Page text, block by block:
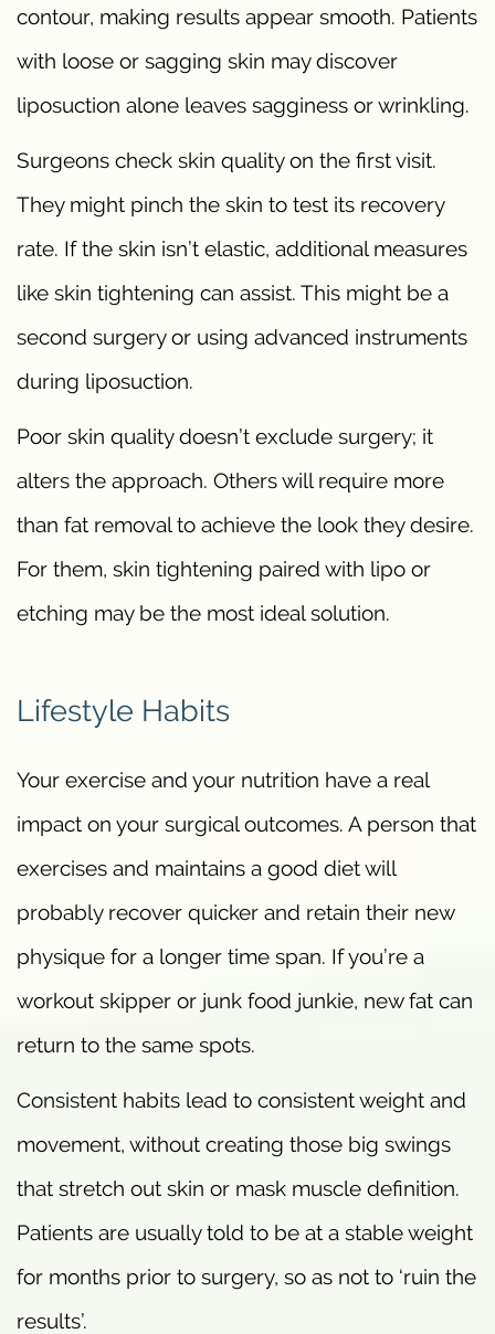
contour, making results appear smooth. Patients
with loose or sagging skin may discover
liposuction alone leaves sagginess or wrinkling.
Surgeons check skin quality on the first visit.
They might pinch the skin to test its recovery
rate. If the skin isn’t elastic, additional measures
like skin tightening can assist. This might be a
second surgery or using advanced instruments
during liposuction.
Poor skin quality doesn’t exclude surgery; it
alters the approach. Others will require more
than fat removal to achieve the look they desire.
For them, skin tightening paired with lipo or
etching may be the most ideal solution.
Lifestyle Habits
Your exercise and your nutrition have a real
impact on your surgical outcomes. A person that
exercises and maintains a good diet will
probably recover quicker and retain their new
physique for a longer time span. If you’re a
workout skipper or junk food junkie, new fat can
return to the same spots.
Consistent habits lead to consistent weight and
movement, without creating those big swings
that stretch out skin or mask muscle definition.
Patients are usually told to be at a stable weight
for months prior to surgery, so as not to ‘ruin the
results’.